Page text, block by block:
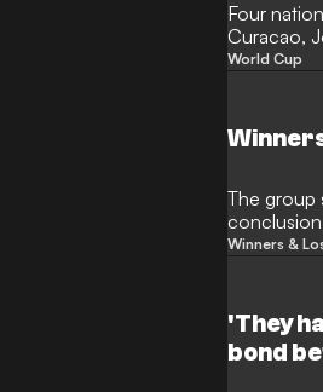
Four
Curacao,
before
World Cup
The group
against
off the
record
extended
Winners &
'They
bond